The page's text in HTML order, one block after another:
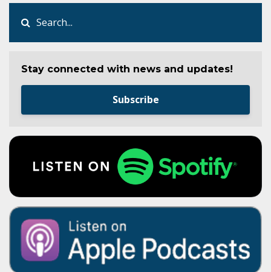
Stay connected with news and updates!
Subscribe